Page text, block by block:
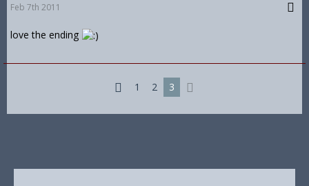
Feb 7th 2011
love the ending
1 2 3